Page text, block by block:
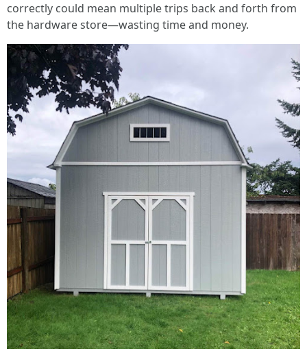
correctly could mean multiple trips back and forth from
the hardware store—wasting time and money.